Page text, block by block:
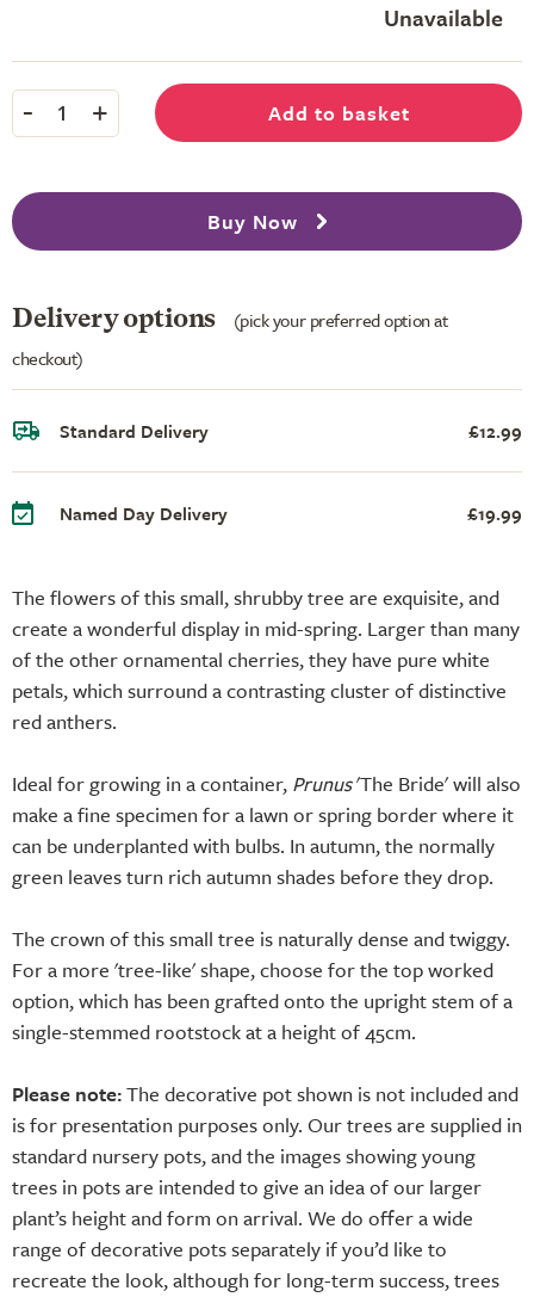
The flowers of this small, shrubby tree are exquisite, and
create a wonderful display in mid-spring. Larger than many
of the other ornamental cherries, they have pure white
petals, which surround a contrasting cluster of distinctive
red anthers.
Ideal for growing in a container, Prunus'The Bride' will also
make a fine specimen for a lawn or spring border where it
can be underplanted with bulbs. In autumn, the normally
green leaves turn rich autumn shades before they drop.
The crown of this small tree is naturally dense and twiggy.
For a more 'tree-like' shape, choose for the top worked
option, which has been grafted onto the upright stem of a
single-stemmed rootstock at a height of 45cm.
Please note:The decorative pot shown is not included and
is for presentation purposes only. Our trees are supplied in
standard nursery pots, and the images showing young
trees in pots are intended to give an idea of our larger
plant’s height and form on arrival. We do offer a wide
range of decorative pots separately if you’d like to
recreate the look, although for long-term success, trees
Unavailable
- 1 + Add to basket
Buy Now
Delivery options
(pick your preferred option at
checkout)
Standard Delivery £12.99
Named Day Delivery £19.99